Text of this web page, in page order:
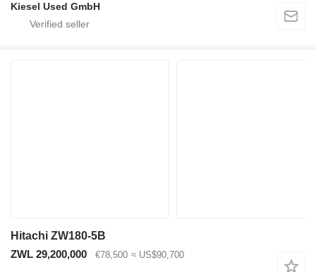
Kiesel Used GmbH
Hitachi ZW180-5B
ZWL 29,200,000
€78,500 ≈ US$90,700